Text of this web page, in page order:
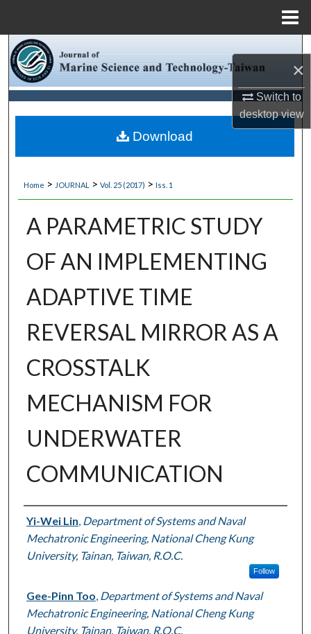
×
Switch to
desktopview
Browse Collections
My Account
About
Digital Commons Network™
Home > JOURNAL > Vol. 25 (2017) > Iss. 1
A PARAMETRIC STUDY
OF AN IMPLEMENTING
ADAPTIVE TIME
REVERSAL MIRROR AS A
CROSSTALK
MECHANISM FOR
UNDERWATER
COMMUNICATION
Authors
Yi-Wei Lin Department of Systems and Naval
Mechatronic Engineering, National Cheng Kung
University, Tainan, Taiwan, R.O.C.
Follow
Gee-Pinn Too Department of Systems and Naval
Mechatronic Engineering, National Cheng Kung
University, Tainan, Taiwan, R.O.C.
Download